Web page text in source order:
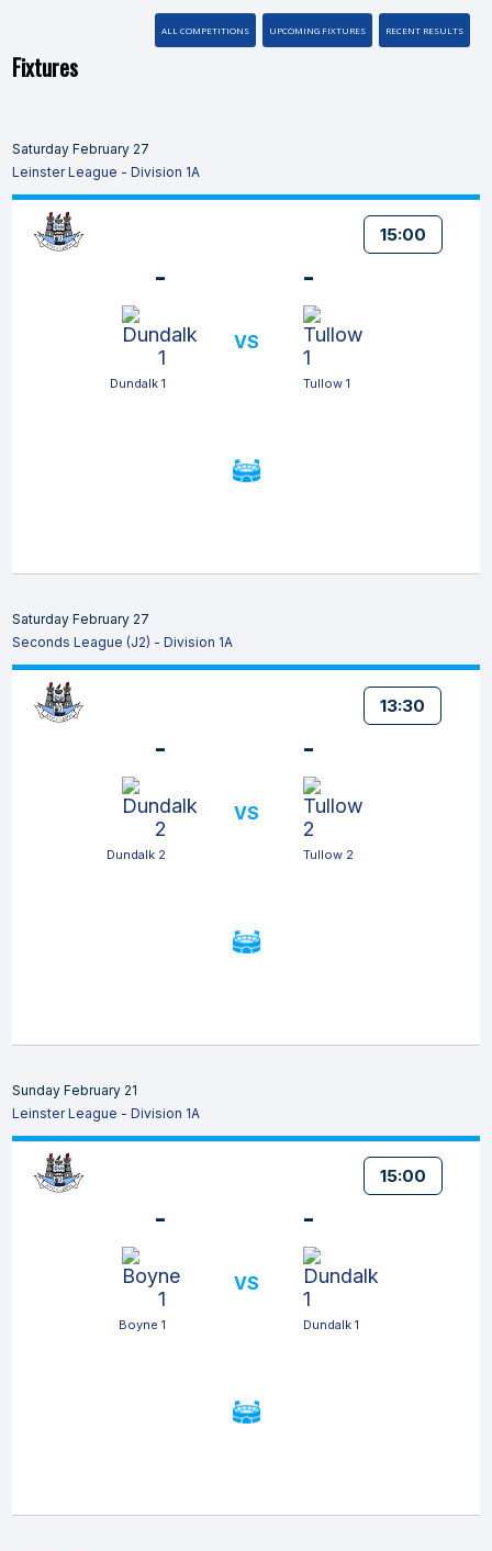
ALL COMPETITIONS UPCOMING FIXTURES RECENT RESULTS
Fixtures
Saturday February 27
Leinster League - Division 1A
15:00
-
Dundalk 1
VS
-
Tullow 1
Saturday February 27
Seconds League (J2) - Division 1A
13:30
-
Dundalk 2
VS
-
Tullow 2
Sunday February 21
Leinster League - Division 1A
15:00
-
Boyne 1
VS
-
Dundalk 1